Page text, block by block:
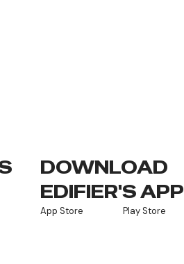
DOWNLOAD
EDIFIER'S APP
App Store Play Store